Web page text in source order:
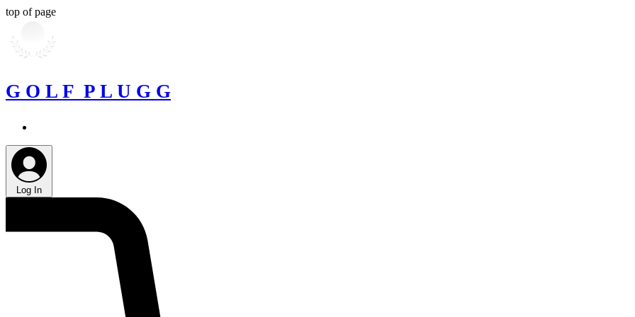
top of page
G O L F P L U G G
Log In